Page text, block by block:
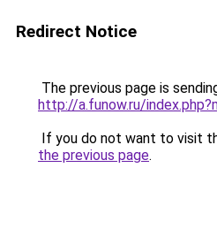
Redirect Notice
The previous page is
http://a.funow.ru/
If you do not want to visit
the previous page.